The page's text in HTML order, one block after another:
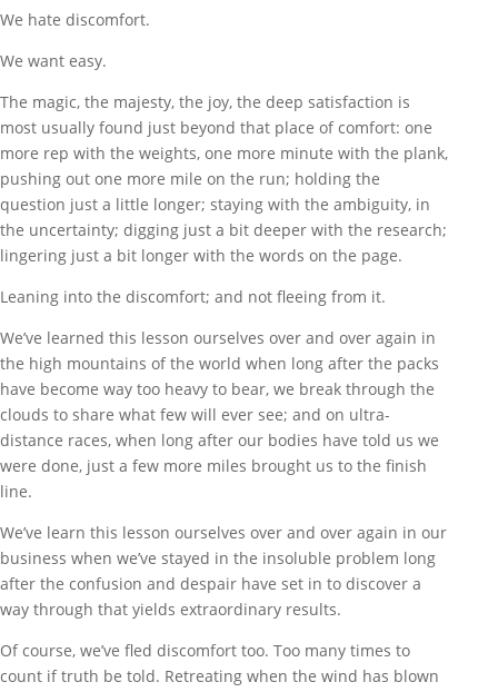
We hate discomfort.
We want easy.
The magic, the majesty, the joy, the deep satisfaction is
most usually found just beyond that place of comfort: one
more rep with the weights, one more minute with the plank,
pushing out one more mile on the run; holding the
question just a little longer; staying with the ambiguity, in
the uncertainty; digging just a bit deeper with the research;
lingering just a bit longer with the words on the page.
Leaning into the discomfort; and not fleeing from it.
We’ve learned this lesson ourselves over and over again in
the high mountains of the world when long after the packs
have become way too heavy to bear, we break through the
clouds to share what few will ever see; and on ultra-
distance races, when long after our bodies have told us we
were done, just a few more miles brought us to the finish
line.
We’ve learn this lesson ourselves over and over again in our
business when we’ve stayed in the insoluble problem long
after the confusion and despair have set in to discover a
way through that yields extraordinary results.
Of course, we’ve fled discomfort too. Too many times to
count if truth be told. Retreating when the wind has blown